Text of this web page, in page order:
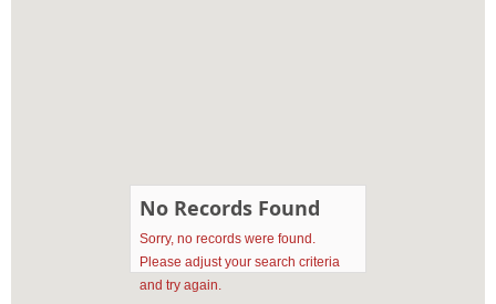
No Records Found
Sorry, no records were found.
Please adjust your search criteria
and try again.